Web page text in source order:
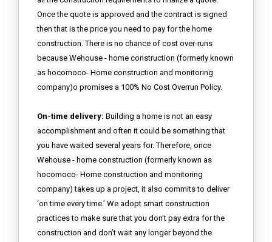
Once the quote is approved and the contract is signed
then that is the price you need to pay for the home
construction. There is no chance of cost over-runs
because Wehouse - home construction (formerly known
as hocomoco- Home construction and monitoring
company)o promises a 100% No Cost Overrun Policy.
On-time delivery: Building a home is not an easy
accomplishment and often it could be something that
you have waited several years for. Therefore, once
Wehouse - home construction (formerly known as
hocomoco- Home construction and monitoring
company) takes up a project, it also commits to deliver
‘on time every time.’ We adopt smart construction
practices to make sure that you don’t pay extra for the
construction and don’t wait any longer beyond the